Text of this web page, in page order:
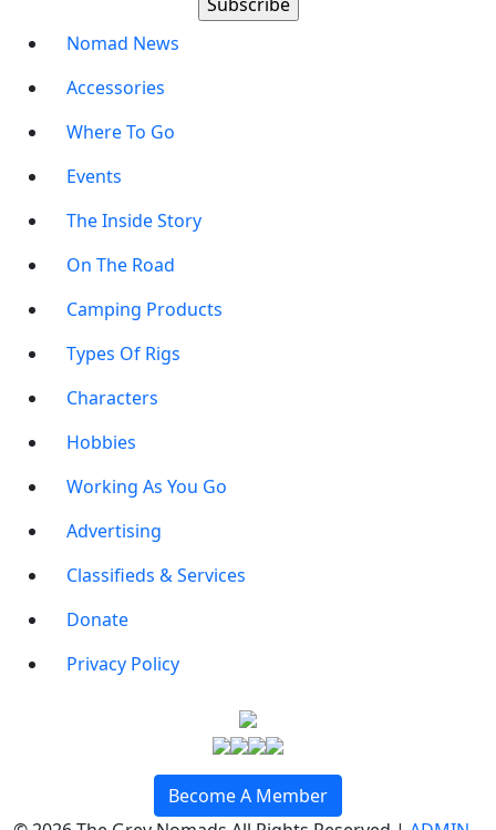
Nomad News
Accessories
Where To Go
Events
The Inside Story
On The Road
Camping Products
Types Of Rigs
Characters
Hobbies
Working As You Go
Advertising
Classifieds & Services
Donate
Privacy Policy
Become A Member